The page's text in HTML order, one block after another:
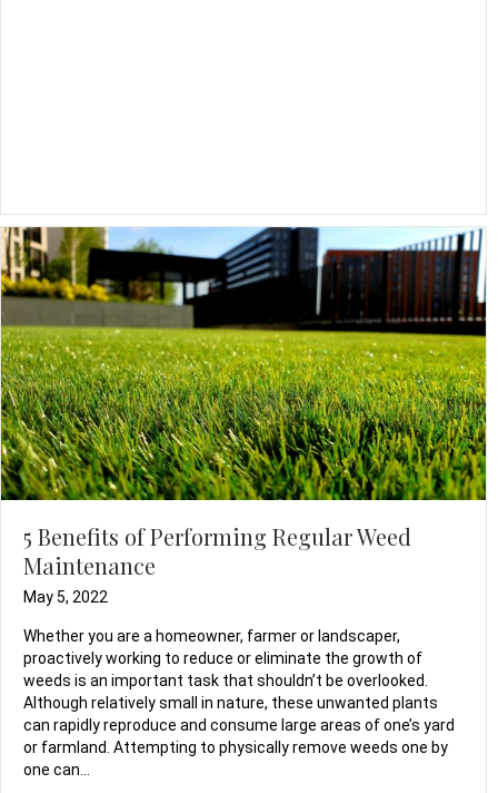
5 Benefits of Performing Regular Weed
Maintenance
May 5, 2022
Whether you are a homeowner, farmer or landscaper,
proactively working to reduce or eliminate the growth of
weeds is an important task that shouldn’t be overlooked.
Although relatively small in nature, these unwanted plants
can rapidly reproduce and consume large areas of one’s yard
or farmland. Attempting to physically remove weeds one by
one can…